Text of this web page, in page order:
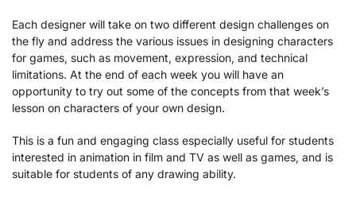
Each designer will take on two different design challenges on
the fly and address the various issues in designing characters
for games, such as movement, expression, and technical
limitations. At the end of each week you will have an
opportunity to try out some of the concepts from that week’s
lesson on characters of your own design.
This is a fun and engaging class especially useful for students
interested in animation in film and TV as well as games, and is
suitable for students of any drawing ability.